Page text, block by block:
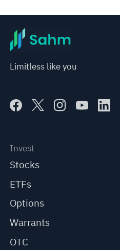
Limitless like you
Invest
Stocks
ETFs
Options
Warrants
OTC